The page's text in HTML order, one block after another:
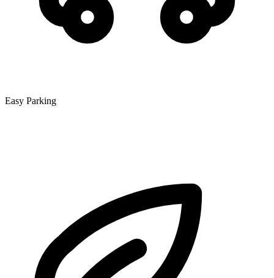
Easy Parking